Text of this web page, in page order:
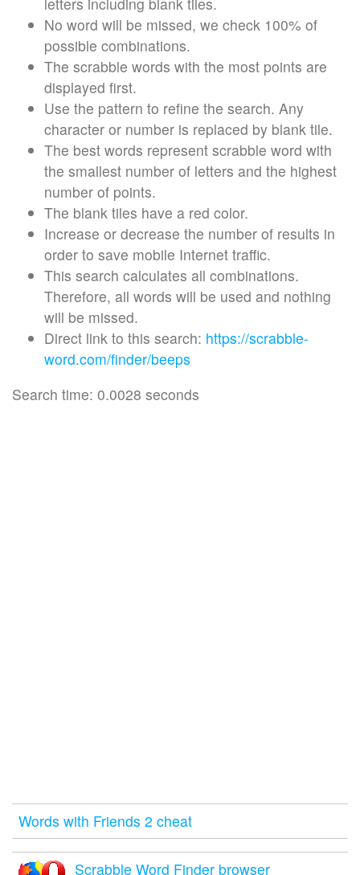
No word will be missed, we check 100% of
possible combinations.
The scrabble words with the most points are
displayed first.
Use the pattern to refine the search. Any
character or number is replaced by blank tile.
The best words represent scrabble word with
the smallest number of letters and the highest
number of points.
The blank tiles have a red color.
Increase or decrease the number of results in
order to save mobile Internet traffic.
This search calculates all combinations.
Therefore, all words will be used and nothing
will be missed.
Direct link to this search: https://scrabble-
word.com/finder/beeps
Search time: 0.0028 seconds
Words with Friends 2 cheat
Scrabble Word Finder browser